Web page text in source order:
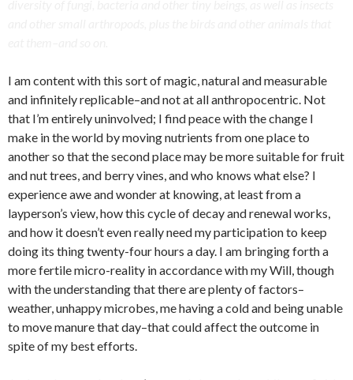
I am content with this sort of magic, natural and measurable
and infinitely replicable–and not at all anthropocentric. Not
that I’m entirely uninvolved; I find peace with the change I
make in the world by moving nutrients from one place to
another so that the second place may be more suitable for fruit
and nut trees, and berry vines, and who knows what else? I
experience awe and wonder at knowing, at least from a
layperson’s view, how this cycle of decay and renewal works,
and how it doesn’t even really need my participation to keep
doing its thing twenty-four hours a day. I am bringing forth a
more fertile micro-reality in accordance with my Will, though
with the understanding that there are plenty of factors–
weather, unhappy microbes, me having a cold and being unable
to move manure that day–that could affect the outcome in
spite of my best efforts.